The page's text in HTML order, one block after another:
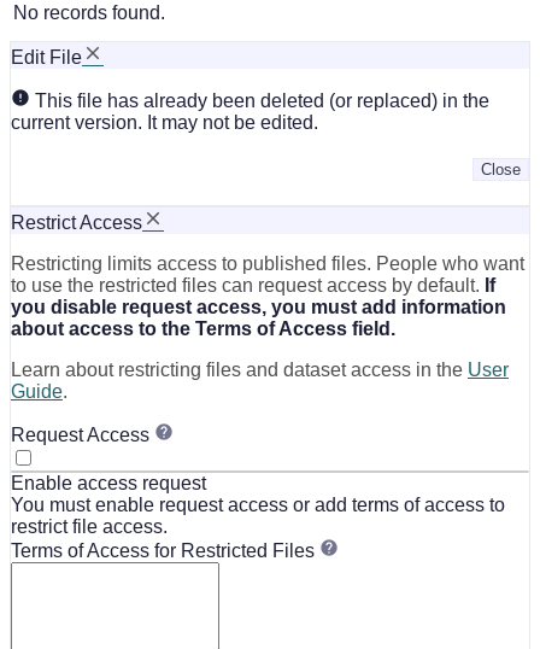
No records found.
Edit File
This file has already been deleted (or replaced) in the
current version. It may not be edited.
Close
Restrict Access
Restricting limits access to published files. People who want
to use the restricted files can request access by default. If
you disable request access, you must add information
about access to the Terms of Access field.
Learn about restricting files and dataset access in the User
Guide.
Request Access
Enable access request
You must enable request access or add terms of access to
restrict file access.
Terms of Access for Restricted Files